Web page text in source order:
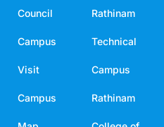
Campus
Map
Jobs at
Rathinam
Institutions
Rathinam
College of
Pharmacy
Rathinam
College of